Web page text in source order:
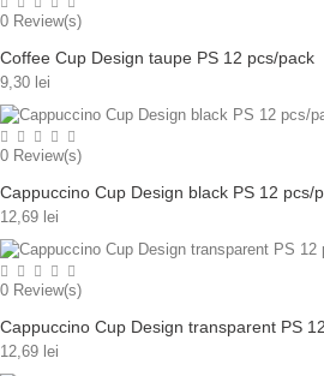
0 Review(s)
Coffee Cup Design taupe PS 12 pcs/pack
9,30 lei
0 Review(s)
Cappuccino Cup Design black PS 12 pcs/
12,69 lei
0 Review(s)
Cappuccino Cup Design transparent PS
12,69 lei